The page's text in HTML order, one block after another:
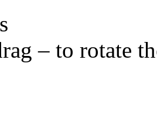
– to rotate